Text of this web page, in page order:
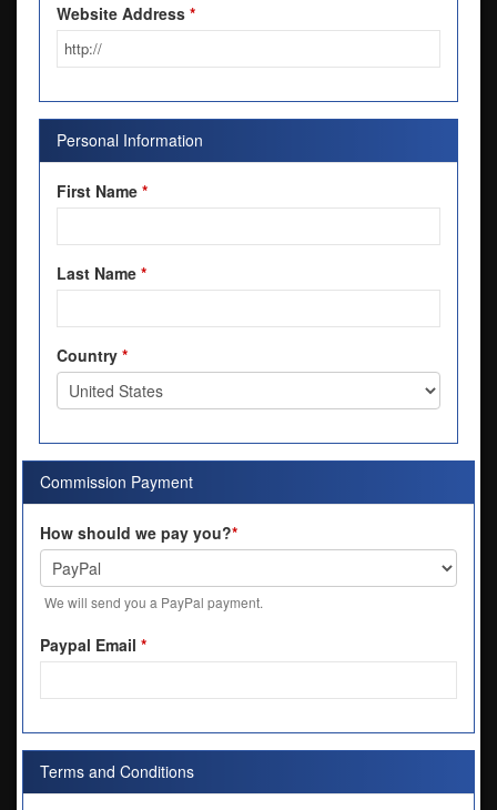
Website Address *
Personal Information
First Name *
Last Name *
Country *
Commission Payment
How should we pay you?*
We will send you a PayPal payment.
Paypal Email *
Terms and Conditions